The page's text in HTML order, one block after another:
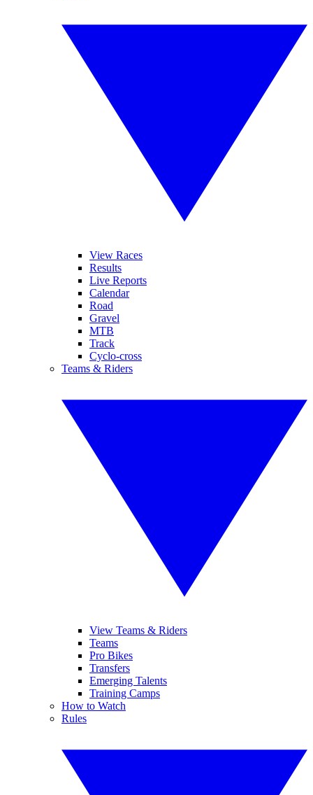
View Races
Results
Live Reports
Calendar
Road
Gravel
MTB
Track
Cyclo-cross
Teams & Riders
View Teams & Riders
Teams
Pro Bikes
Transfers
Emerging Talents
Training Camps
How to Watch
Rules